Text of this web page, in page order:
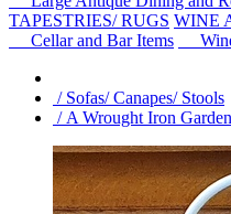
TAPESTRIES/ RUGS WINE
Cellar and Bar Items
Wine
/ Sofas/ Canapes/ Stools
/ A Wrought Iron